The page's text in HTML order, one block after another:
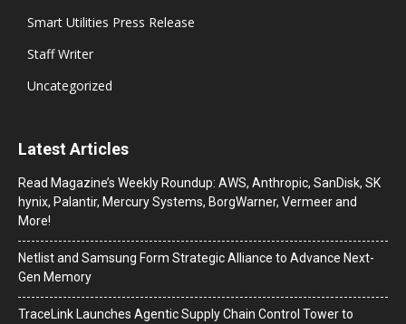
Smart Utilities Press Release
Staff Writer
Uncategorized
Latest Articles
Read Magazine’s Weekly Roundup: AWS, Anthropic, SanDisk, SK
hynix, Palantir, Mercury Systems, BorgWarner, Vermeer and
More!
Netlist and Samsung Form Strategic Alliance to Advance Next-
Gen Memory
TraceLink Launches Agentic Supply Chain Control Tower to